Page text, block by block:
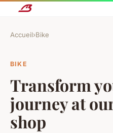
Accueil›Bike
BIKE
Transform
journey at
shop